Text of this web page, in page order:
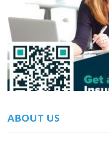
ABOUT US